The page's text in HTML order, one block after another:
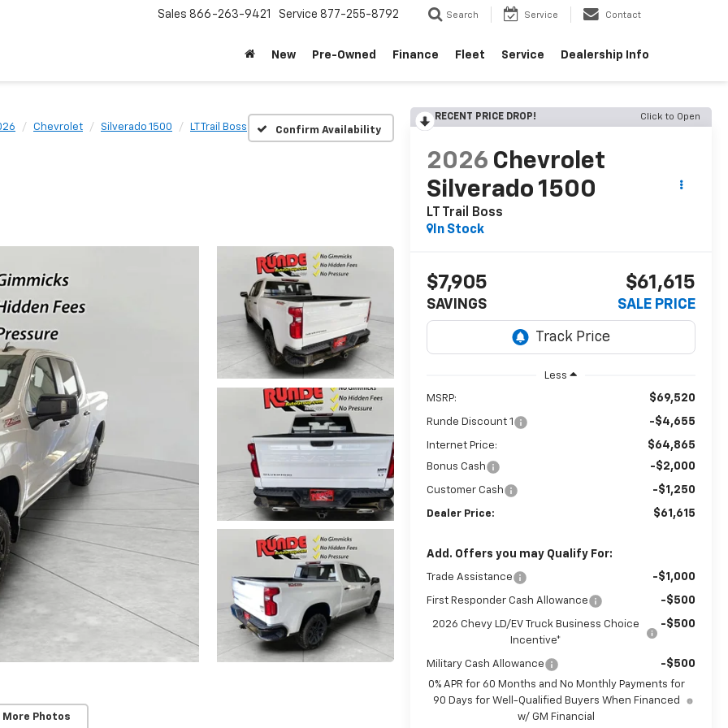
Sales 866-263-9421 Service 877-255-8792 Search Service Contact
New Pre-Owned Finance Fleet Service Dealership Info
Chevrolet Silverado 1500 LT Trail Boss Confirm Availability
More Photos
RECENT PRICE DROP! Click to Open
2026 Chevrolet
Silverado 1500
LT Trail Boss
In Stock
$7,905
SAVINGS
$61,615
SALE PRICE
Less
MSRP: $69,520
Runde Discount 1 -$4,655
Internet Price: $64,865
Bonus Cash -$2,000
Customer Cash -$1,250
Dealer Price: $61,615
Add. Offers you may Qualify For:
Trade Assistance -$1,000
First Responder Cash Allowance -$500
2026 Chevy LD/EV Truck Business Choice
Incentive*
-$500
Military Cash Allowance -$500
0% APR for 60 Months and No Monthly Payments for
90 Days for Well-Qualified Buyers When Financed
w/ GM Financial